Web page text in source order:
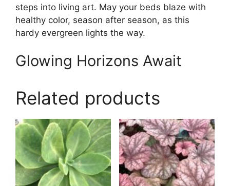
steps into living art. May your beds blaze with
healthy color, season after season, as this
hardy evergreen lights the way.
Glowing Horizons Await
Related products